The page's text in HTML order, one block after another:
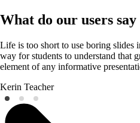
What do our users say
Life is too short to use boring slides
way for students to understand that
element of any informative
Kerin Teacher